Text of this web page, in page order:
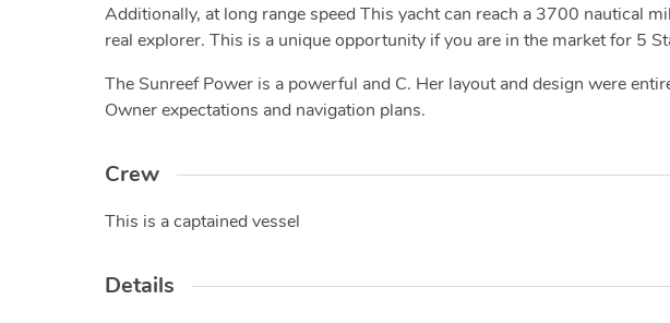
Additionally, at long range speed This yacht can reach a 3700 nautical
real explorer. This is a unique opportunity if you are in the market for 5
The Sunreef Power is a powerful and C. Her layout and design were
Owner expectations and navigation plans.
Crew
This is a captained vessel
Details